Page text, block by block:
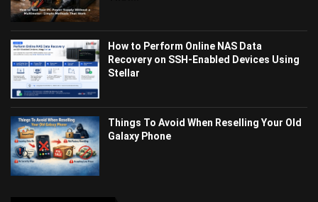
How to Perform Online NAS Data
Recovery on SSH-Enabled Devices Using
Stellar
Things To Avoid When Reselling Your Old
Galaxy Phone